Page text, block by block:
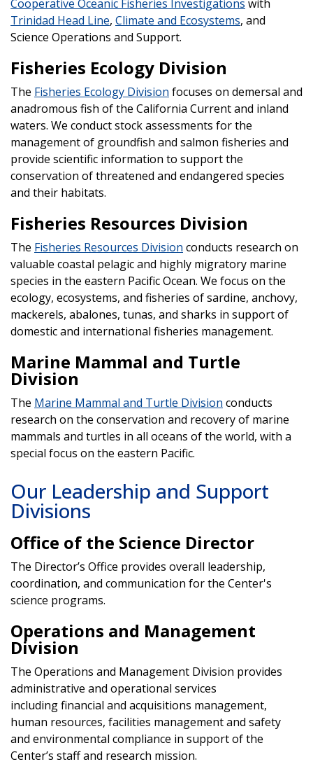
Cooperative Oceanic Fisheries Investigations with
Trinidad Head Line, Climate and Ecosystems, and
Science Operations and Support.
Fisheries Ecology Division
The Fisheries Ecology Division focuses on demersal and
anadromous fish of the California Current and inland
waters. We conduct stock assessments for the
management of groundfish and salmon fisheries and
provide scientific information to support the
conservation of threatened and endangered species
and their habitats.
Fisheries Resources Division
The Fisheries Resources Division conducts research on
valuable coastal pelagic and highly migratory marine
species in the eastern Pacific Ocean. We focus on the
ecology, ecosystems, and fisheries of sardine, anchovy,
mackerels, abalones, tunas, and sharks in support of
domestic and international fisheries management.
Marine Mammal and Turtle
Division
The Marine Mammal and Turtle Division conducts
research on the conservation and recovery of marine
mammals and turtles in all oceans of the world, with a
special focus on the eastern Pacific.
Our Leadership and Support
Divisions
Office of the Science Director
The Director’s Office provides overall leadership,
coordination, and communication for the Center's
science programs.
Operations and Management
Division
The Operations and Management Division provides
administrative and operational services
including financial and acquisitions management,
human resources, facilities management and safety
and environmental compliance in support of the
Center’s staff and research mission.